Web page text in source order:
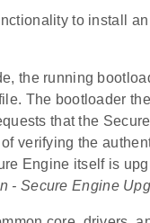
to install
the running
The bootloader
that the
verifying the
Engine itself is
- Secure Engine